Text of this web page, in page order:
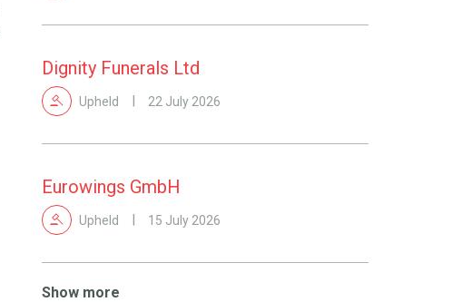
Dignity Funerals Ltd
Upheld 22 July 2026
Eurowings GmbH
Upheld 15 July 2026
Show more